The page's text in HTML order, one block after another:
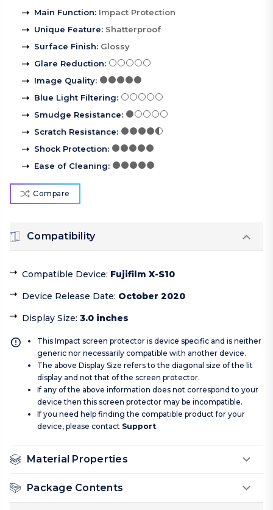
Main Function: Impact Protection
Unique Feature: Shatterproof
Surface Finish: Glossy
Glare Reduction:
Image Quality:
Blue Light Filtering:
Smudge Resistance:
Scratch Resistance:
Shock Protection:
Ease of Cleaning:
Compare
Compatibility
Compatible Device: Fujifilm X-S10
Device Release Date: October 2020
Display Size: 3.0 inches
This Impact screen protector is device specific and is neither
generic nor necessarily compatible with another device.
The above Display Size refers to the diagonal size of the lit
display and not that of the screen protector.
If any of the above information does not correspond to your
device then this screen protector may be incompatible.
If you need help finding the compatible product for your
device, please contact Support.
Material Properties
Package Contents